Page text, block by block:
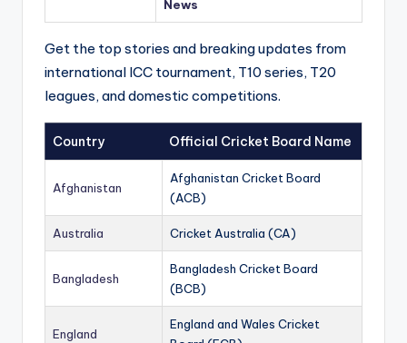
News
Get the top stories and breaking updates from
international ICC tournament, T10 series, T20
leagues, and domestic competitions.
Country Official Cricket Board Name
Afghanistan
Afghanistan Cricket Board
(ACB)
Australia Cricket Australia (CA)
Bangladesh
Bangladesh Cricket Board
(BCB)
England
England and Wales Cricket